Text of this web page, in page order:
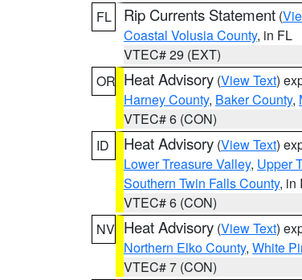
FL
Rip Currents Statement (
Coastal Volusia County, in FL
VTEC# 29 (EXT)
OR Heat Advisory (View Text)
Harney County, Baker County,
VTEC# 6 (CON)
ID
Heat Advisory (View Text)
Lower Treasure Valley, Upper
Southern Twin Falls County, in
VTEC# 6 (CON)
NV Heat Advisory (View Text)
Northern Elko County, White
VTEC# 7 (CON)